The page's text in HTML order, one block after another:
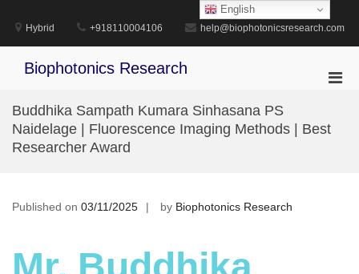
content
Hybrid +918110004106 help@biophotonicsresearch.com
Biophotonics Research
Buddhika Sampath Kumara Sinhasana PS
Naidelage | Fluorescence Imaging Methods | Best
Researcher Award
Published on 03/11/2025 by Biophotonics Research
English